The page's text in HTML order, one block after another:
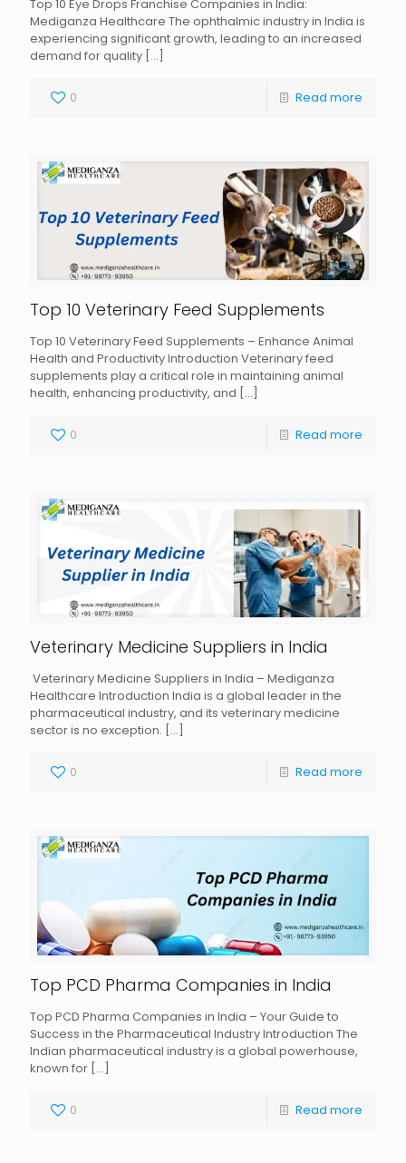
Top 10 Eye Drops Franchise Companies in India:
Mediganza Healthcare The ophthalmic industry in India is
experiencing significant growth, leading to an increased
demand for quality […]
0 Read more
Top 10 Veterinary Feed Supplements
Top 10 Veterinary Feed Supplements – Enhance Animal
Health and Productivity Introduction Veterinary feed
supplements play a critical role in maintaining animal
health, enhancing productivity, and […]
0 Read more
Veterinary Medicine Suppliers in India
Veterinary Medicine Suppliers in India – Mediganza
Healthcare Introduction India is a global leader in the
pharmaceutical industry, and its veterinary medicine
sector is no exception. […]
0 Read more
Top PCD Pharma Companies in India
Top PCD Pharma Companies in India – Your Guide to
Success in the Pharmaceutical Industry Introduction The
Indian pharmaceutical industry is a global powerhouse,
known for […]
0 Read more